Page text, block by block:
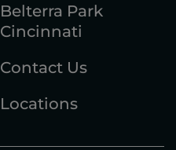
Belterra Park
Cincinnati
Contact Us
Locations